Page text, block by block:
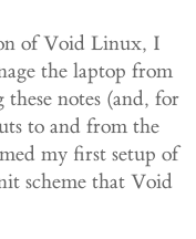
of Void Linux, I
the laptop from
notes (and, for
to and from the
my first setup of
scheme that Void